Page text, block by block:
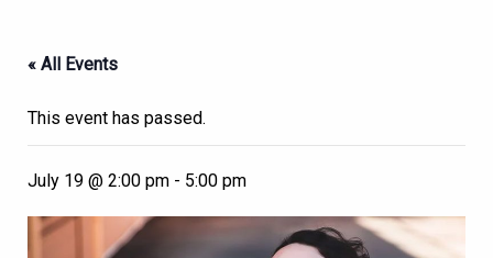
« All Events
This event has passed.
July 19 @ 2:00 pm - 5:00 pm